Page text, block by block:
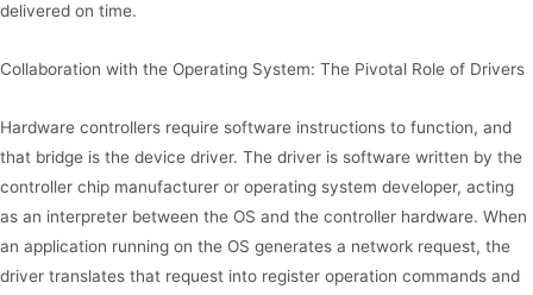
delivered on time.
Collaboration with the Operating System: The Pivotal Role of Drivers
Hardware controllers require software instructions to function, and
that bridge is the device driver. The driver is software written by the
controller chip manufacturer or operating system developer, acting
as an interpreter between the OS and the controller hardware. When
an application running on the OS generates a network request, the
driver translates that request into register operation commands and